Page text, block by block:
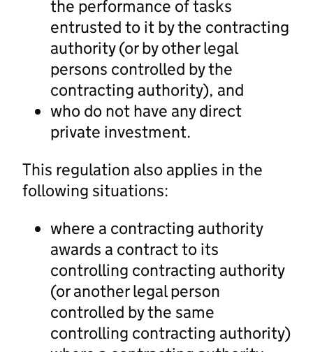
the performance of tasks
entrusted to it by the contracting
authority (or by other legal
persons controlled by the
contracting authority), and
who do not have any direct
private investment.
This regulation also applies in the
following situations:
where a contracting authority
awards a contract to its
controlling contracting authority
(or another legal person
controlled by the same
controlling contracting authority)